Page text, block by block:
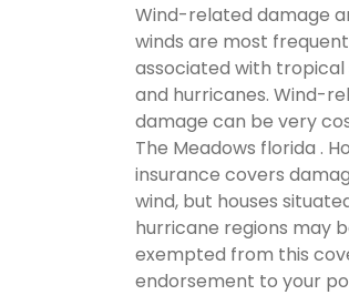
Wind-related damage
winds are most
associated with
and hurricanes. Wind-
damage can be very
The Meadows florida .
insurance covers
wind, but houses
hurricane regions may
exempted from this
endorsement to your